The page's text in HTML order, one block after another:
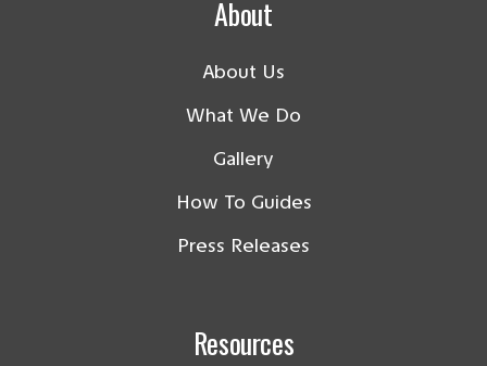
About
About Us
What We Do
Gallery
How To Guides
Press Releases
Resources